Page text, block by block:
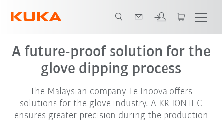
A future-proof solution for the
glove dipping process
The Malaysian company Le Inoova offers
solutions for the glove industry. A KR IONTEC
ensures greater precision during the production